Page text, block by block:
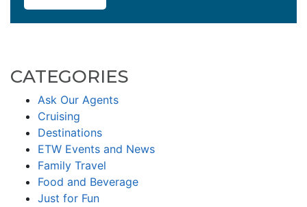
CATEGORIES
Ask Our Agents
Cruising
Destinations
ETW Events and News
Family Travel
Food and Beverage
Just for Fun